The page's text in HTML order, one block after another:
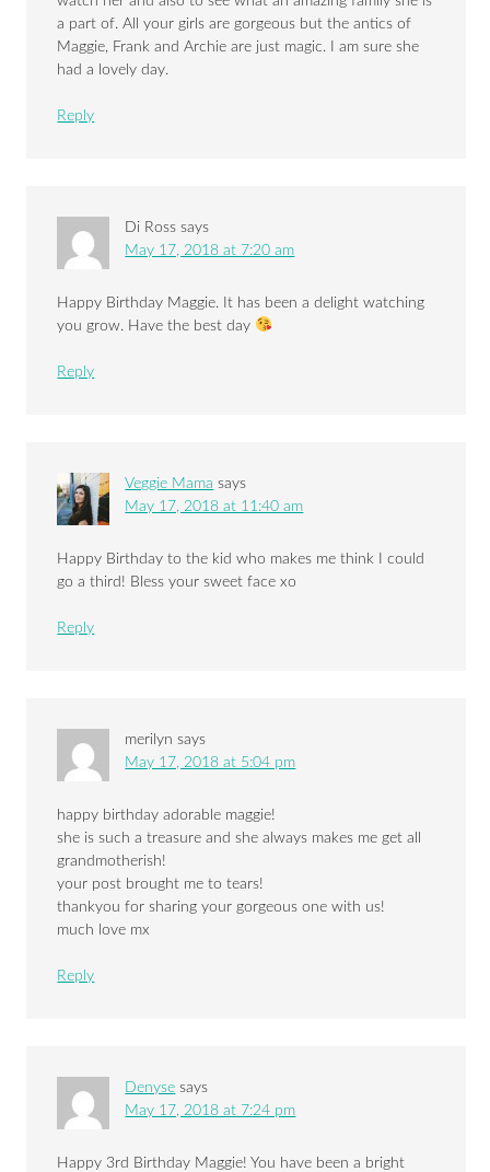
a part of. All your girls are gorgeous but the antics of
Maggie, Frank and Archie are just magic. I am sure she
had a lovely day.
Reply
Di Ross says
May 17, 2018 at 7:20 am
Happy Birthday Maggie. It has been a delight watching
you grow. Have the best day
Reply
Veggie Mama says
May 17, 2018 at 11:40 am
Happy Birthday to the kid who makes me think I could
go a third! Bless your sweet face xo
Reply
merilyn says
May 17, 2018 at 5:04 pm
happy birthday adorable maggie!
she is such a treasure and she always makes me get all
grandmotherish!
your post brought me to tears!
thankyou for sharing your gorgeous one with us!
much love mx
Reply
Denyse says
May 17, 2018 at 7:24 pm
Happy 3rd Birthday Maggie! You have been a bright